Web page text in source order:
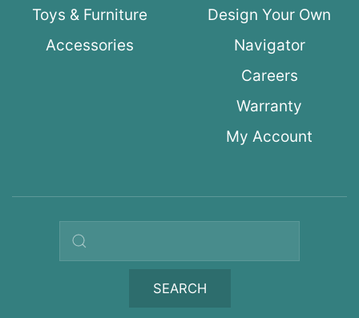
Toys & Furniture
Accessories
Design Your Own
Navigator
Careers
Warranty
My Account
Search query
SEARCH